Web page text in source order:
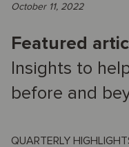
October 11, 2022
Featured
Insights to
before and
QUARTERLY